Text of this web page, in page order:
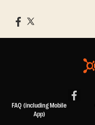
FAQ (including Mobile
App)